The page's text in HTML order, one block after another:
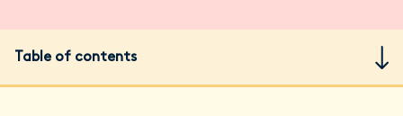
Table of contents